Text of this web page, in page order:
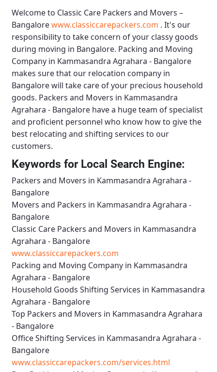
Welcome to Classic Care Packers and Movers –
Bangalorewww.classiccarepackers.com . It's our
responsibility to take concern of your classy goods
during moving in Bangalore. Packing and Moving
Company in Kammasandra Agrahara - Bangalore
makes sure that our relocation company in
Bangalore will take care of your precious household
goods. Packers and Movers in Kammasandra
Agrahara - Bangalore have a huge team of specialist
and proficient personnel who know how to give the
best relocating and shifting services to our
customers.
Keywords for Local Search Engine:
Packers and Movers in Kammasandra Agrahara -
Bangalore
Movers and Packers in Kammasandra Agrahara -
Bangalore
Classic Care Packers and Movers in Kammasandra
Agrahara - Bangalore
www.classiccarepackers.com
Packing and Moving Company in Kammasandra
Agrahara - Bangalore
Household Goods Shifting Services in Kammasandra
Agrahara - Bangalore
Top Packers and Movers in Kammasandra Agrahara
- Bangalore
Office Shifting Services in Kammasandra Agrahara -
Bangalore
www.classiccarepackers.com/services.html